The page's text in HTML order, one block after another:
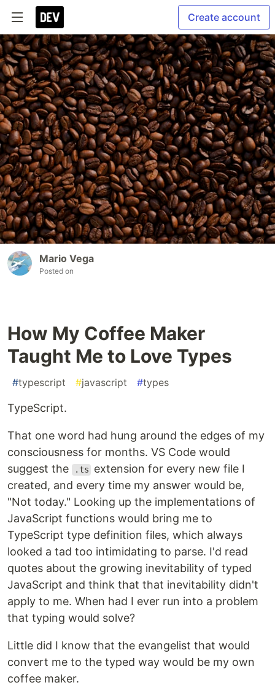
Create account
Mario Vega
Posted on
How My Coffee Maker
Taught Me to Love Types
#typescript #javascript #types
TypeScript.
That one word had hung around the edges of my
consciousness for months. VS Code would
suggest the
.ts
extension for every new file I
created, and every time my answer would be,
"Not today." Looking up the implementations of
JavaScript functions would bring me to
TypeScript type definition files, which always
looked a tad too intimidating to parse. I'd read
quotes about the growing inevitability of typed
JavaScript and think that that inevitability didn't
apply to me. When had I ever run into a problem
that typing would solve?
Little did I know that the evangelist that would
convert me to the typed way would be my own
coffee maker.